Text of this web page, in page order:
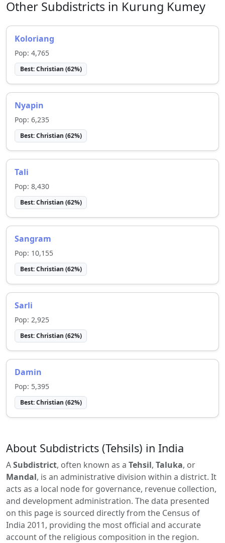
Other Subdistricts in Kurung Kumey
Koloriang
Pop: 4,765
Best:Christian (62%)
Nyapin
Pop: 6,235
Best:Christian (62%)
Tali
Pop: 8,430
Best:Christian (62%)
Sangram
Pop: 10,155
Best:Christian (62%)
Sarli
Pop: 2,925
Best:Christian (62%)
Damin
Pop: 5,395
Best:Christian (62%)
About Subdistricts (Tehsils) in India
ASubdistrict, often known as a Tehsil, Taluka, or
Mandal, is an administrative division within a district. It
acts as a local node for governance, revenue collection,
and development administration. The data presented
on this page is sourced directly from the Census of
India 2011, providing the most official and accurate
account of the religious composition in the region.